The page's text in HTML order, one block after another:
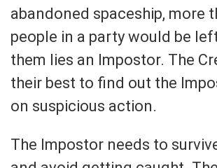
abandoned spaceship, more
people in a party would be
them lies an Impostor. The
their best to find out the
on suspicious action.
The Impostor needs to